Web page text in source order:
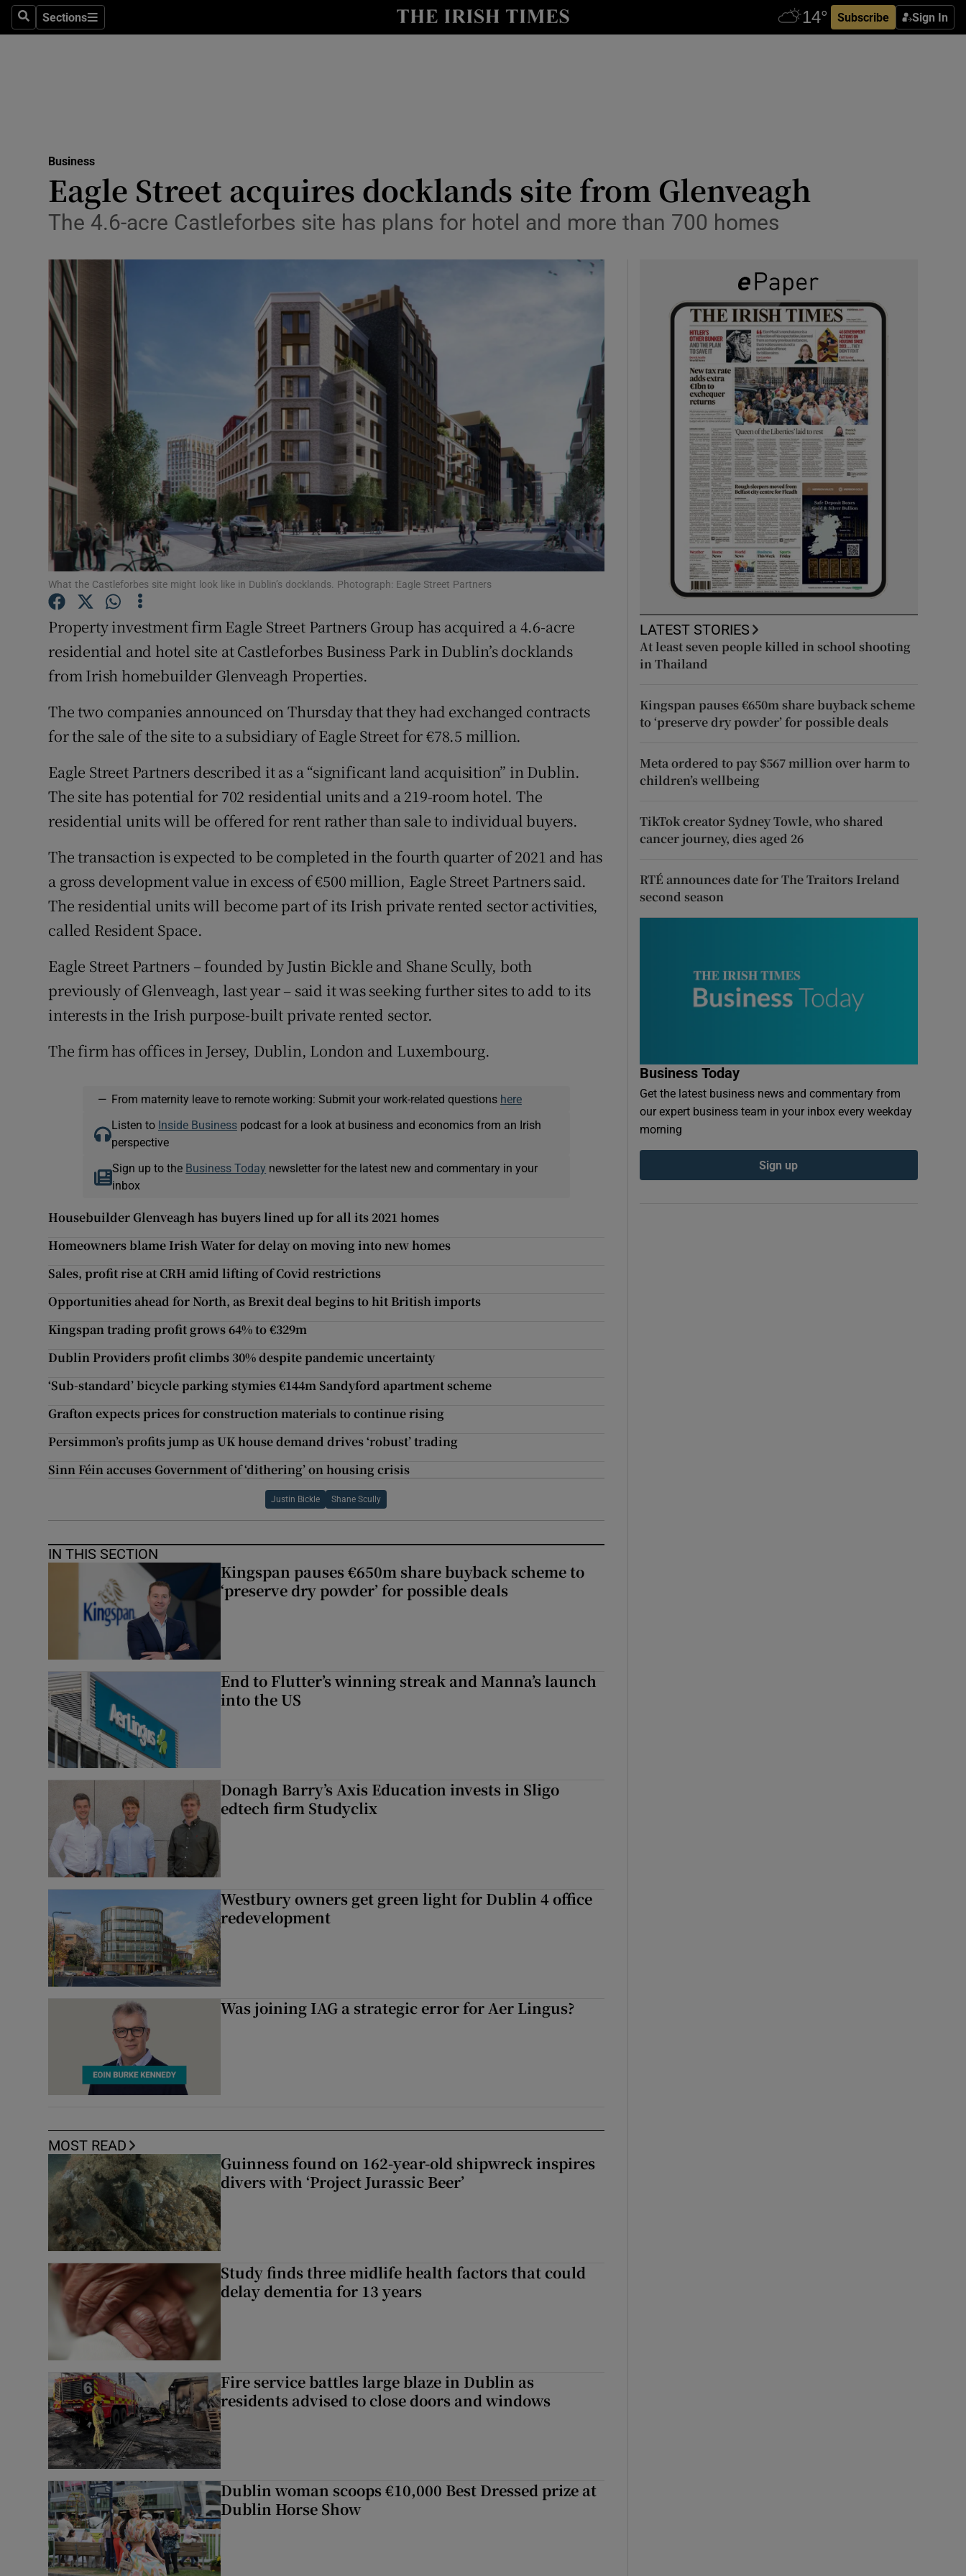
SearchSections
Sections Subscribe Sign In
Show Life & Style sub sections
Media
Abroad
Transport
Motors
Listen
Podcasts
Show Podcasts sub sections
Video
Photography
Gaeilge
Show Gaeilge sub sections
History
Show History sub sections
Student Hub
Family Notices Opens in new window
Sponsored
Subscriber Rewards
Newsletters
Weather Forecast
Business
Eagle Street acquires docklands site from Glenveagh
The 4.6-acre Castleforbes site has plans for hotel and more than 700 homes
What the Castleforbes site might look like in Dublin’s docklands. Photograph: Eagle Street Partners
Property investment firm Eagle Street Partners Group has acquired a 4.6-acre
residential and hotel site at Castleforbes Business Park in Dublin’s docklands
from Irish homebuilder Glenveagh Properties.
The two companies announced on Thursday that they had exchanged contracts
for the sale of the site to a subsidiary of Eagle Street for €78.5 million.
Eagle Street Partners described it as a “significant land acquisition” in Dublin.
The site has potential for 702 residential units and a 219-room hotel. The
residential units will be offered for rent rather than sale to individual buyers.
The transaction is expected to be completed in the fourth quarter of 2021 and has
a gross development value in excess of €500 million, Eagle Street Partners said.
The residential units will become part of its Irish private rented sector activities,
called Resident Space.
Eagle Street Partners – founded by Justin Bickle and Shane Scully, both
previously of Glenveagh, last year – said it was seeking further sites to add to its
interests in the Irish purpose-built private rented sector.
The firm has offices in Jersey, Dublin, London and Luxembourg.
— From maternity leave to remote working: Submit your work-related questions here
Listen to Inside Businesspodcast for a look at business and economics from an Irish
perspective
Sign up to the Business Today newsletter for the latest new and commentary in your
inbox
Housebuilder Glenveagh has buyers lined up for all its 2021 homes
Homeowners blame Irish Water for delay on moving into new homes
Sales, profit rise at CRH amid lifting of Covid restrictions
Opportunities ahead for North, as Brexit deal begins to hit British imports
Kingspan trading profit grows 64% to €329m
Dublin Providers profit climbs 30% despite pandemic uncertainty
‘Sub-standard’ bicycle parking stymies €144m Sandyford apartment scheme
Grafton expects prices for construction materials to continue rising
Persimmon’s profits jump as UK house demand drives ‘robust’ trading
Sinn Féin accuses Government of ‘dithering’ on housing crisis
Justin Bickle Shane Scully
IN THIS SECTION
Kingspan pauses €650m share buyback scheme to
‘preserve dry powder’ for possible deals
End to Flutter’s winning streak and Manna’s launch
into the US
Donagh Barry’s Axis Education invests in Sligo
edtech firm Studyclix
Westbury owners get green light for Dublin 4 office
redevelopment
Was joining IAG a strategic error for Aer Lingus?
MOST READ
Guinness found on 162-year-old shipwreck inspires
divers with ‘Project Jurassic Beer’
Study finds three midlife health factors that could
delay dementia for 13 years
Fire service battles large blaze in Dublin as
residents advised to close doors and windows
Dublin woman scoops €10,000 Best Dressed prize at
Dublin Horse Show
LATEST STORIES
At least seven people killed in school shooting
in Thailand
Kingspan pauses €650m share buyback scheme
to ‘preserve dry powder’ for possible deals
Meta ordered to pay $567 million over harm to
children’s wellbeing
TikTok creator Sydney Towle, who shared
cancer journey, dies aged 26
RTÉ announces date for The Traitors Ireland
second season
Business Today
Get the latest business news and commentary from
our expert business team in your inbox every weekday
morning
Sign up